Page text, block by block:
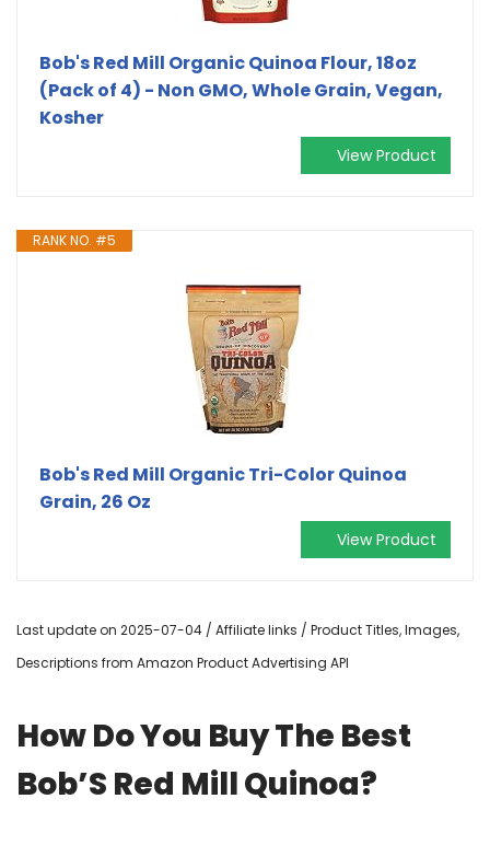
Bob's Red Mill Organic Quinoa Flour, 18oz
(Pack of 4) - Non GMO, Whole Grain, Vegan,
Kosher
View Product
RANK NO. #5
Bob's Red Mill Organic Tri-Color Quinoa
Grain, 26 Oz
View Product
Last update on 2025-07-04 / Affiliate links / Product Titles, Images,
Descriptions from Amazon Product Advertising API
How Do You Buy The Best
Bob’S Red Mill Quinoa?